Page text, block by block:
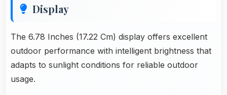
Display
The 6.78 Inches (17.22 Cm) display offers excellent
outdoor performance with intelligent brightness that
adapts to sunlight conditions for reliable outdoor
usage.